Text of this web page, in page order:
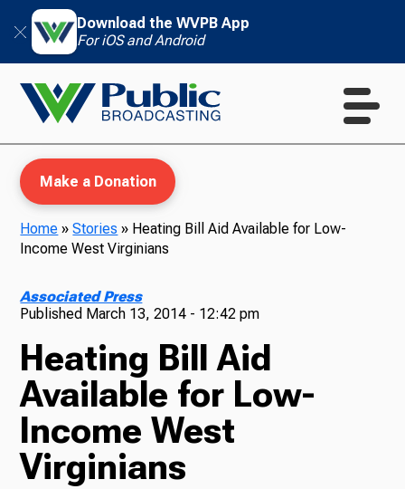
Download the WVPB App
For iOS and Android
TV
Radio
Make a Donation
Home »Stories » Heating Bill Aid Available for Low-
Income West Virginians
Associated Press
Published March 13, 2014 - 12:42 pm
Heating Bill Aid
Available for Low-
Income West
Virginians